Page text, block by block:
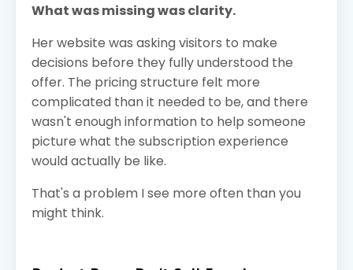
What was missing was clarity.
Her website was asking visitors to make
decisions before they fully understood the
offer. The pricing structure felt more
complicated than it needed to be, and there
wasn't enough information to help someone
picture what the subscription experience
would actually be like.
That's a problem I see more often than you
might think.